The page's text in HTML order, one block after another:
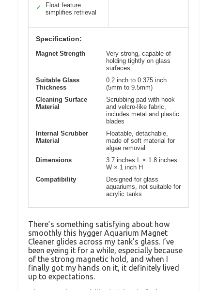
✓
Float feature
simplifies retrieval
Specification:
Magnet Strength
Very strong, capable of
holding tightly on glass
surfaces
Suitable Glass
Thickness
0.2 inch to 0.375 inch
(5mm to 9.5mm)
Cleaning Surface
Material
Scrubbing pad with hook
and velcro-like fabric,
includes metal and plastic
blades
Internal Scrubber
Material
Floatable, detachable,
made of soft material for
algae removal
Dimensions
3.7 inches L × 1.8 inches
W × 1 inch H
Compatibility
Designed for glass
aquariums, not suitable for
acrylic tanks
There’s something satisfying about how
smoothly this hygger Aquarium Magnet
Cleaner glides across my tank’s glass. I’ve
been eyeing it for a while, especially because
of the strong magnetic hold, and when I
finally got my hands on it, it definitely lived
up to expectations.